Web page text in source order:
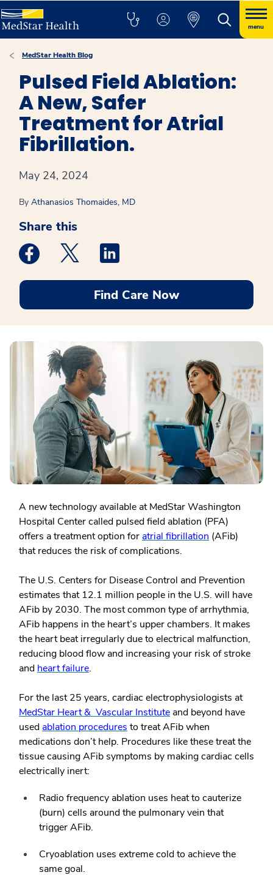
menu
MedStar Health Blog
Pulsed Field Ablation:
A New, Safer
Treatment for Atrial
Fibrillation.
May 24, 2024
By Athanasios Thomaides, MD
Share this
Medstar Facebook opens a new window
Medstar Twitter opens a new window
Find Care Now
A new technology available at MedStar Washington
Hospital Center called pulsed field ablation (PFA)
offers a treatment option for atrial fibrillation (AFib)
that reduces the risk of complications.
The U.S. Centers for Disease Control and Prevention
estimates that 12.1 million people in the U.S. will have
AFib by 2030. The most common type of arrhythmia,
AFib happens in the heart’s upper chambers. It makes
the heart beat irregularly due to electrical malfunction,
reducing blood flow and increasing your risk of stroke
and heart failure.
For the last 25 years, cardiac electrophysiologists at
MedStar Heart & Vascular Institute and beyond have
used ablation procedures to treat AFib when
medications don’t help. Procedures like these treat the
tissue causing AFib symptoms by making cardiac cells
electrically inert:
Radio frequency ablation uses heat to cauterize
(burn) cells around the pulmonary vein that
trigger AFib.
Cryoablation uses extreme cold to achieve the
same goal.